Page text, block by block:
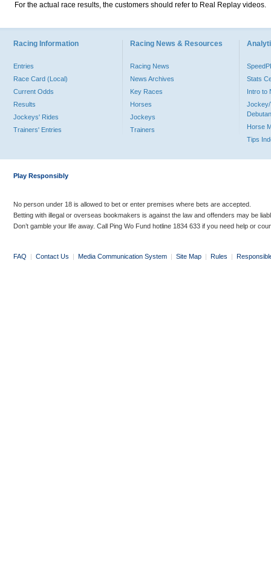
For the actual race results, the customers should refer to Real Replay videos.
Racing Information
Entries
Race Card (Local)
Current Odds
Results
Jockeys' Rides
Trainers' Entries
Racing News & Resources
Racing News
News Archives
Key Races
Horses
Jockeys
Trainers
Stats
Intro to
Jockey/
Horse
Tips
Play Responsibly
No person under 18 is allowed to bet or enter premises where bets are accepted.
Betting with illegal or overseas bookmakers is against the law and offenders may be
Don’t gamble your life away. Call Ping Wo Fund hotline 1834 633 if you need help or
FAQ | Contact Us | Media Communication System | Site Map | Rules |